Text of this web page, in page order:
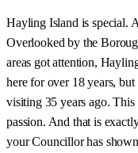
Hayling Island is special.
Overlooked by the
areas got attention,
here for over 18 years,
visiting 35 years ago.
passion. And that is
your Councillor has